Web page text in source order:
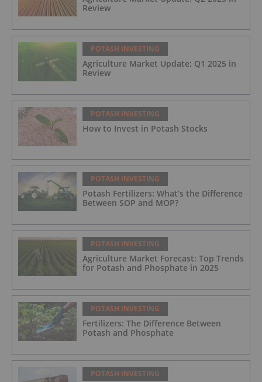
Review
POTASH INVESTING
Agriculture Market Update: Q1 2025 in
Review
POTASH INVESTING
How to Invest in Potash Stocks
POTASH INVESTING
Potash Fertilizers: What’s the Difference
Between SOP and MOP?
POTASH INVESTING
Agriculture Market Forecast: Top Trends
for Potash and Phosphate in 2025
POTASH INVESTING
Fertilizers: The Difference Between
Potash and Phosphate
POTASH INVESTING